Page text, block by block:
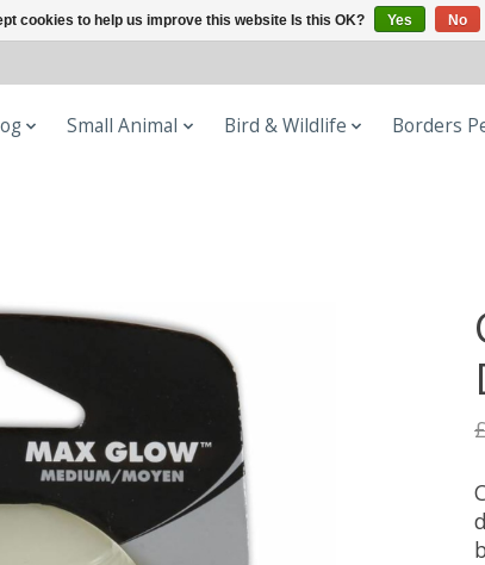
Small Animal Bird & Wildlife Borders
cookies to help us improve this website Is this OK? Yes No